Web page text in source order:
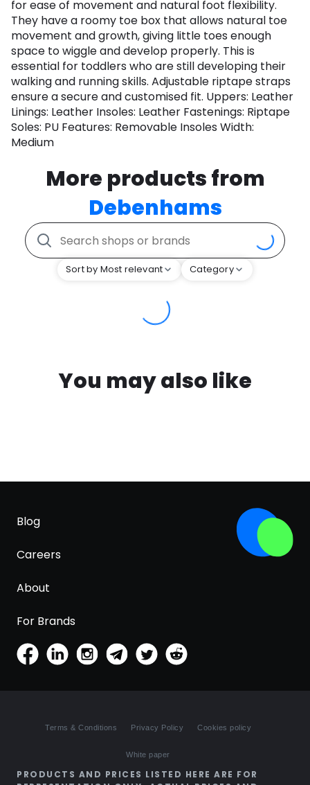
for ease of movement and natural foot flexibility.
They have a roomy toe box that allows natural toe
movement and growth, giving little toes enough
space to wiggle and develop properly. This is
essential for toddlers who are still developing their
walking and running skills. Adjustable riptape straps
ensure a secure and customised fit. Uppers: Leather
Linings: Leather Insoles: Leather Fastenings: Riptape
Soles: PU Features: Removable Insoles Width:
Medium
More products from
Debenhams
Sort by Most relevant Category
You may also like
Blog
Careers
About
For Brands
Terms & Conditions Privacy Policy Cookies policy
White paper
PRODUCTS AND PRICES LISTED HERE ARE FOR